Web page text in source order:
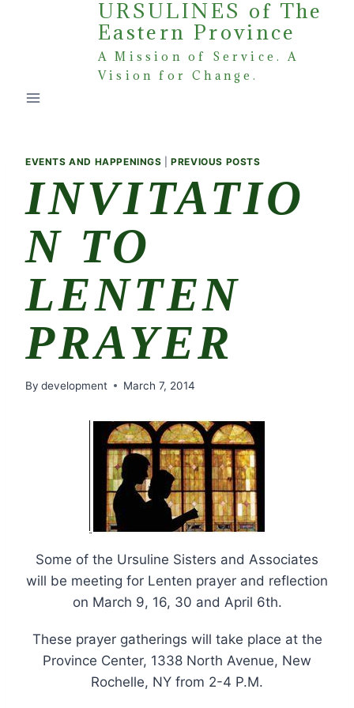
URSULINES of The
Eastern Province
A Mission of Service. A
Vision for Change.
EVENTS AND HAPPENINGS |PREVIOUS POSTS
INVITATIO
N TO
LENTEN
PRAYER
By development March 7, 2014
Some of the Ursuline Sisters and Associates
will be meeting for Lenten prayer and reflection
on March 9, 16, 30 and April 6th.
These prayer gatherings will take place at the
Province Center, 1338 North Avenue, New
Rochelle, NY from 2-4 P.M.